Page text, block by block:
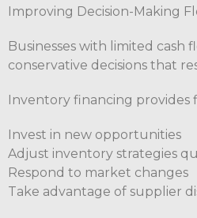
Improving Decision-Making
Businesses with limited cash
conservative decisions that
Inventory financing provides
Invest in new opportunities
Adjust inventory strategies
Respond to market changes
Take advantage of supplier